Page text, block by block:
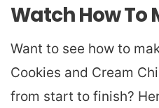
Watch How To
Want to see how to
Cookies and Cream
from start to finish?